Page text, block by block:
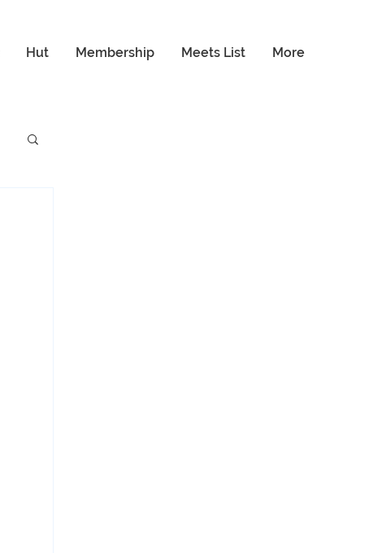
Hut Membership Meets List More